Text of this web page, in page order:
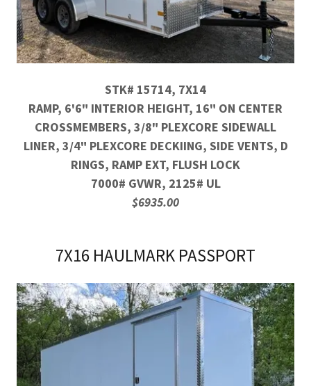
STK# 15714, 7X14
RAMP, 6'6" INTERIOR HEIGHT, 16" ON CENTER
CROSSMEMBERS, 3/8" PLEXCORE SIDEWALL
LINER, 3/4" PLEXCORE DECKIING, SIDE VENTS, D
RINGS, RAMP EXT, FLUSH LOCK
7000# GVWR, 2125# UL
$6935.00
7X16 HAULMARK PASSPORT